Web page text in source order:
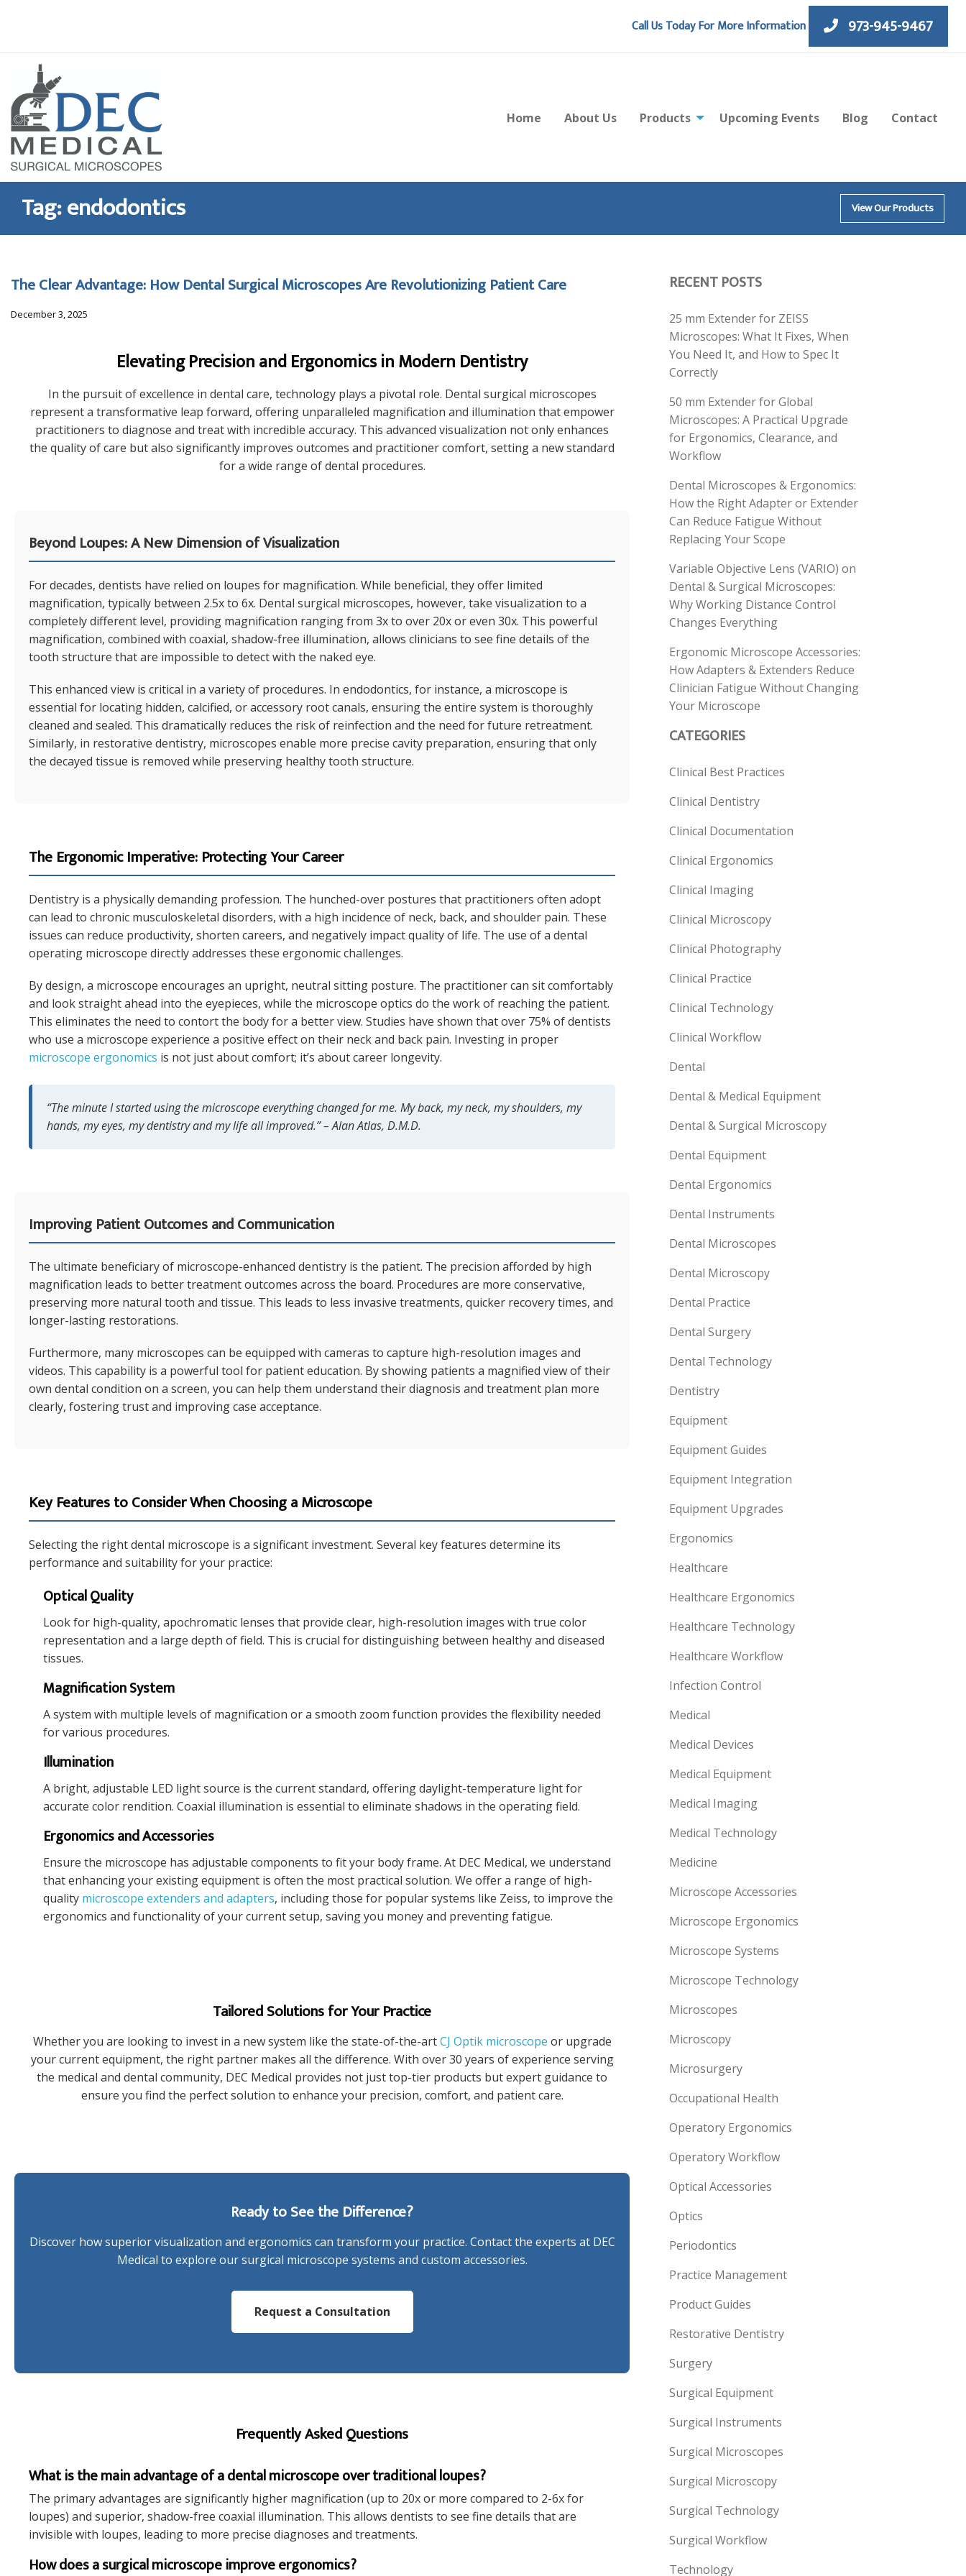
Call Us Today For More Information 973-945-9467
Home About Us Products Upcoming Events Blog Contact
Tag:endodontics View Our Products
The Clear Advantage: How Dental Surgical Microscopes Are Revolutionizing Patient Care
December 3, 2025
Elevating Precision and Ergonomics in Modern Dentistry
In the pursuit of excellence in dental care, technology plays a pivotal role. Dental surgical microscopes
represent a transformative leap forward, offering unparalleled magnification and illumination that empower
practitioners to diagnose and treat with incredible accuracy. This advanced visualization not only enhances
the quality of care but also significantly improves outcomes and practitioner comfort, setting a new standard
for a wide range of dental procedures.
Beyond Loupes: A New Dimension of Visualization
For decades, dentists have relied on loupes for magnification. While beneficial, they offer limited
magnification, typically between 2.5x to 6x. Dental surgical microscopes, however, take visualization to a
completely different level, providing magnification ranging from 3x to over 20x or even 30x. This powerful
magnification, combined with coaxial, shadow-free illumination, allows clinicians to see fine details of the
tooth structure that are impossible to detect with the naked eye.
This enhanced view is critical in a variety of procedures. In endodontics, for instance, a microscope is
essential for locating hidden, calcified, or accessory root canals, ensuring the entire system is thoroughly
cleaned and sealed. This dramatically reduces the risk of reinfection and the need for future retreatment.
Similarly, in restorative dentistry, microscopes enable more precise cavity preparation, ensuring that only
the decayed tissue is removed while preserving healthy tooth structure.
The Ergonomic Imperative: Protecting Your Career
Dentistry is a physically demanding profession. The hunched-over postures that practitioners often adopt
can lead to chronic musculoskeletal disorders, with a high incidence of neck, back, and shoulder pain. These
issues can reduce productivity, shorten careers, and negatively impact quality of life. The use of a dental
operating microscope directly addresses these ergonomic challenges.
By design, a microscope encourages an upright, neutral sitting posture. The practitioner can sit comfortably
and look straight ahead into the eyepieces, while the microscope optics do the work of reaching the patient.
This eliminates the need to contort the body for a better view. Studies have shown that over 75% of dentists
who use a microscope experience a positive effect on their neck and back pain. Investing in proper
microscope ergonomics is not just about comfort; it’s about career longevity.
“The minute I started using the microscope everything changed for me. My back, my neck, my shoulders, my
hands, my eyes, my dentistry and my life all improved.” – Alan Atlas, D.M.D.
Improving Patient Outcomes and Communication
The ultimate beneficiary of microscope-enhanced dentistry is the patient. The precision afforded by high
magnification leads to better treatment outcomes across the board. Procedures are more conservative,
preserving more natural tooth and tissue. This leads to less invasive treatments, quicker recovery times, and
longer-lasting restorations.
Furthermore, many microscopes can be equipped with cameras to capture high-resolution images and
videos. This capability is a powerful tool for patient education. By showing patients a magnified view of their
own dental condition on a screen, you can help them understand their diagnosis and treatment plan more
clearly, fostering trust and improving case acceptance.
Key Features to Consider When Choosing a Microscope
Selecting the right dental microscope is a significant investment. Several key features determine its
performance and suitability for your practice:
Optical Quality
Look for high-quality, apochromatic lenses that provide clear, high-resolution images with true color
representation and a large depth of field. This is crucial for distinguishing between healthy and diseased
tissues.
Magnification System
A system with multiple levels of magnification or a smooth zoom function provides the flexibility needed
for various procedures.
Illumination
A bright, adjustable LED light source is the current standard, offering daylight-temperature light for
accurate color rendition. Coaxial illumination is essential to eliminate shadows in the operating field.
Ergonomics and Accessories
Ensure the microscope has adjustable components to fit your body frame. At DEC Medical, we understand
that enhancing your existing equipment is often the most practical solution. We offer a range of high-
quality microscope extenders and adapters, including those for popular systems like Zeiss, to improve the
ergonomics and functionality of your current setup, saving you money and preventing fatigue.
Tailored Solutions for Your Practice
Whether you are looking to invest in a new system like the state-of-the-artCJ Optik microscope or upgrade
your current equipment, the right partner makes all the difference. With over 30 years of experience serving
the medical and dental community, DEC Medical provides not just top-tier products but expert guidance to
ensure you find the perfect solution to enhance your precision, comfort, and patient care.
Ready to See the Difference?
Discover how superior visualization and ergonomics can transform your practice. Contact the experts at DEC
Medical to explore our surgical microscope systems and custom accessories.
Request a Consultation
Frequently Asked Questions
What is the main advantage of a dental microscope over traditional loupes?
The primary advantages are significantly higher magnification (up to 20x or more compared to 2-6x for
loupes) and superior, shadow-free coaxial illumination. This allows dentists to see fine details that are
invisible with loupes, leading to more precise diagnoses and treatments.
How does a surgical microscope improve ergonomics?
RECENT POSTS
25 mm Extender for ZEISS
Microscopes: What It Fixes, When
You Need It, and How to Spec It
Correctly
50 mm Extender for Global
Microscopes: A Practical Upgrade
for Ergonomics, Clearance, and
Workflow
Dental Microscopes & Ergonomics:
How the Right Adapter or Extender
Can Reduce Fatigue Without
Replacing Your Scope
Variable Objective Lens (VARIO) on
Dental & Surgical Microscopes:
Why Working Distance Control
Changes Everything
Ergonomic Microscope Accessories:
How Adapters & Extenders Reduce
Clinician Fatigue Without Changing
Your Microscope
CATEGORIES
Clinical Best Practices
Clinical Dentistry
Clinical Documentation
Clinical Ergonomics
Clinical Imaging
Clinical Microscopy
Clinical Photography
Clinical Practice
Clinical Technology
Clinical Workflow
Dental
Dental & Medical Equipment
Dental & Surgical Microscopy
Dental Equipment
Dental Ergonomics
Dental Instruments
Dental Microscopes
Dental Microscopy
Dental Practice
Dental Surgery
Dental Technology
Dentistry
Equipment
Equipment Guides
Equipment Integration
Equipment Upgrades
Ergonomics
Healthcare
Healthcare Ergonomics
Healthcare Technology
Healthcare Workflow
Infection Control
Medical
Medical Devices
Medical Equipment
Medical Imaging
Medical Technology
Medicine
Microscope Accessories
Microscope Ergonomics
Microscope Systems
Microscope Technology
Microscopes
Microscopy
Microsurgery
Occupational Health
Operatory Ergonomics
Operatory Workflow
Optical Accessories
Optics
Periodontics
Practice Management
Product Guides
Restorative Dentistry
Surgery
Surgical Equipment
Surgical Instruments
Surgical Microscopes
Surgical Microscopy
Surgical Technology
Surgical Workflow
Technology